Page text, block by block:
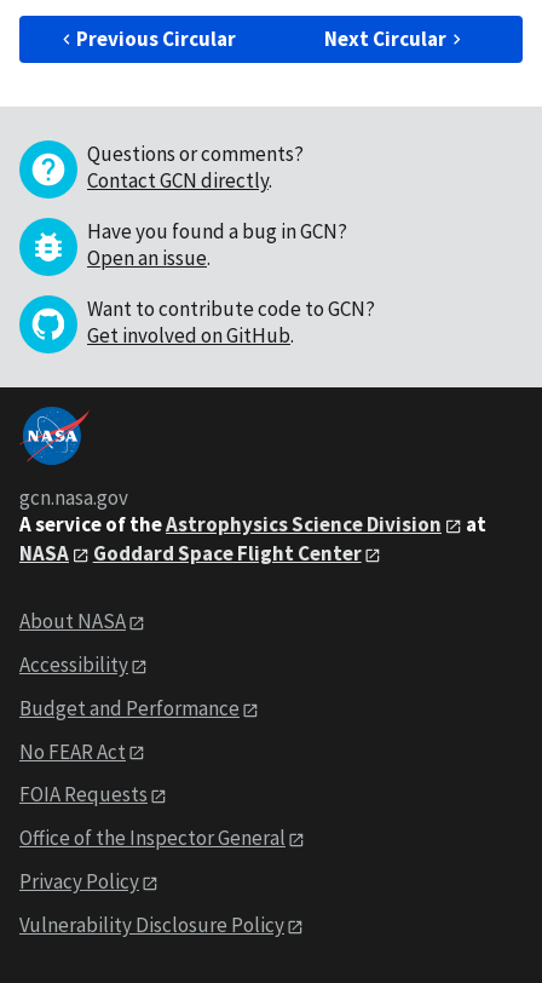
Previous Circular Next Circular
Questions or comments?
Contact GCN directly.
Have you found a bug in GCN?
Open an issue.
Want to contribute code to GCN?
Get involved on GitHub.
gcn.nasa.gov
A service of theAstrophysics Science Division
at
NASA
Goddard Space Flight Center
About NASA
Accessibility
Budget and Performance
No FEAR Act
FOIA Requests
Office of the Inspector General
Privacy Policy
Vulnerability Disclosure Policy